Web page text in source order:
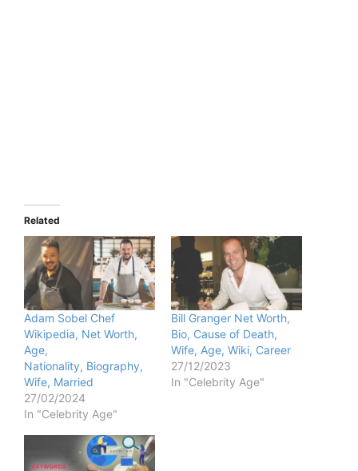
Related
Adam Sobel Chef
Wikipedia, Net Worth,
Age,
Nationality, Biography,
Wife, Married
27/02/2024
In "Celebrity Age"
Bill Granger Net Worth,
Bio, Cause of Death,
Wife, Age, Wiki, Career
27/12/2023
In "Celebrity Age"